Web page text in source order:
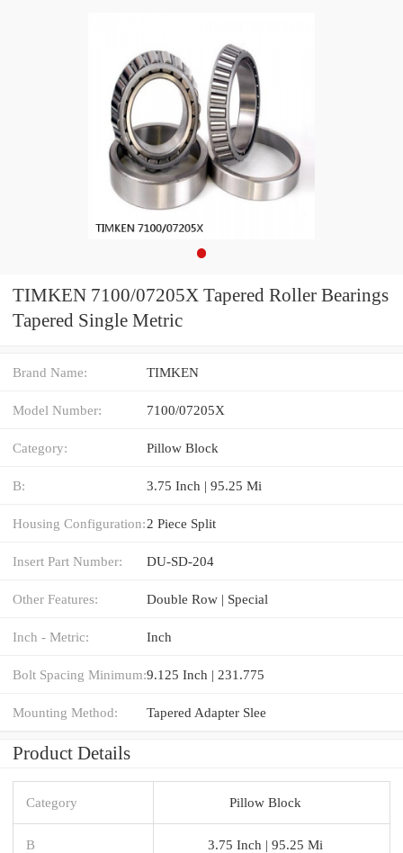
TIMKEN 7100/07205X Tapered Roller Bearings
Tapered Single Metric
Brand Name: TIMKEN
Model Number: 7100/07205X
Category: Pillow Block
B: 3.75 Inch | 95.25 Mi
Housing Configuration:2 Piece Split
Insert Part Number: DU-SD-204
Other Features: Double Row | Special
Inch - Metric: Inch
Bolt Spacing Minimum:9.125 Inch | 231.775
Mounting Method: Tapered Adapter Slee
Product Details
Category Pillow Block
B 3.75 Inch | 95.25 Mi